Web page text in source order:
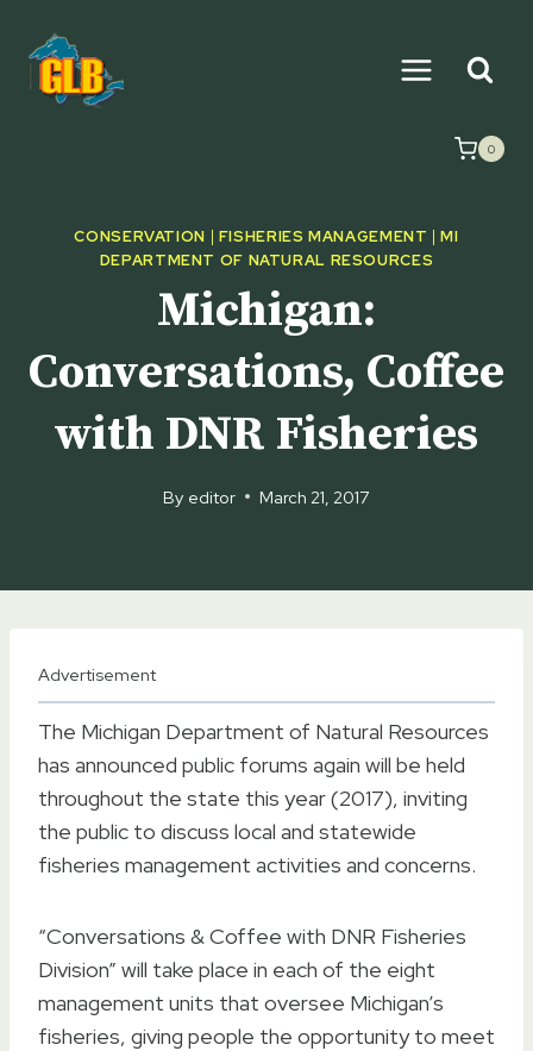
content
0
CONSERVATION | FISHERIES MANAGEMENT |MI
DEPARTMENT OF NATURAL RESOURCES
Michigan:
Conversations, Coffee
with DNR Fisheries
By editor March 21, 2017
Advertisement
The Michigan Department of Natural Resources
has announced public forums again will be held
throughout the state this year (2017), inviting
the public to discuss local and statewide
fisheries management activities and concerns.
“Conversations & Coffee with DNR Fisheries
Division” will take place in each of the eight
management units that oversee Michigan’s
fisheries, giving people the opportunity to meet